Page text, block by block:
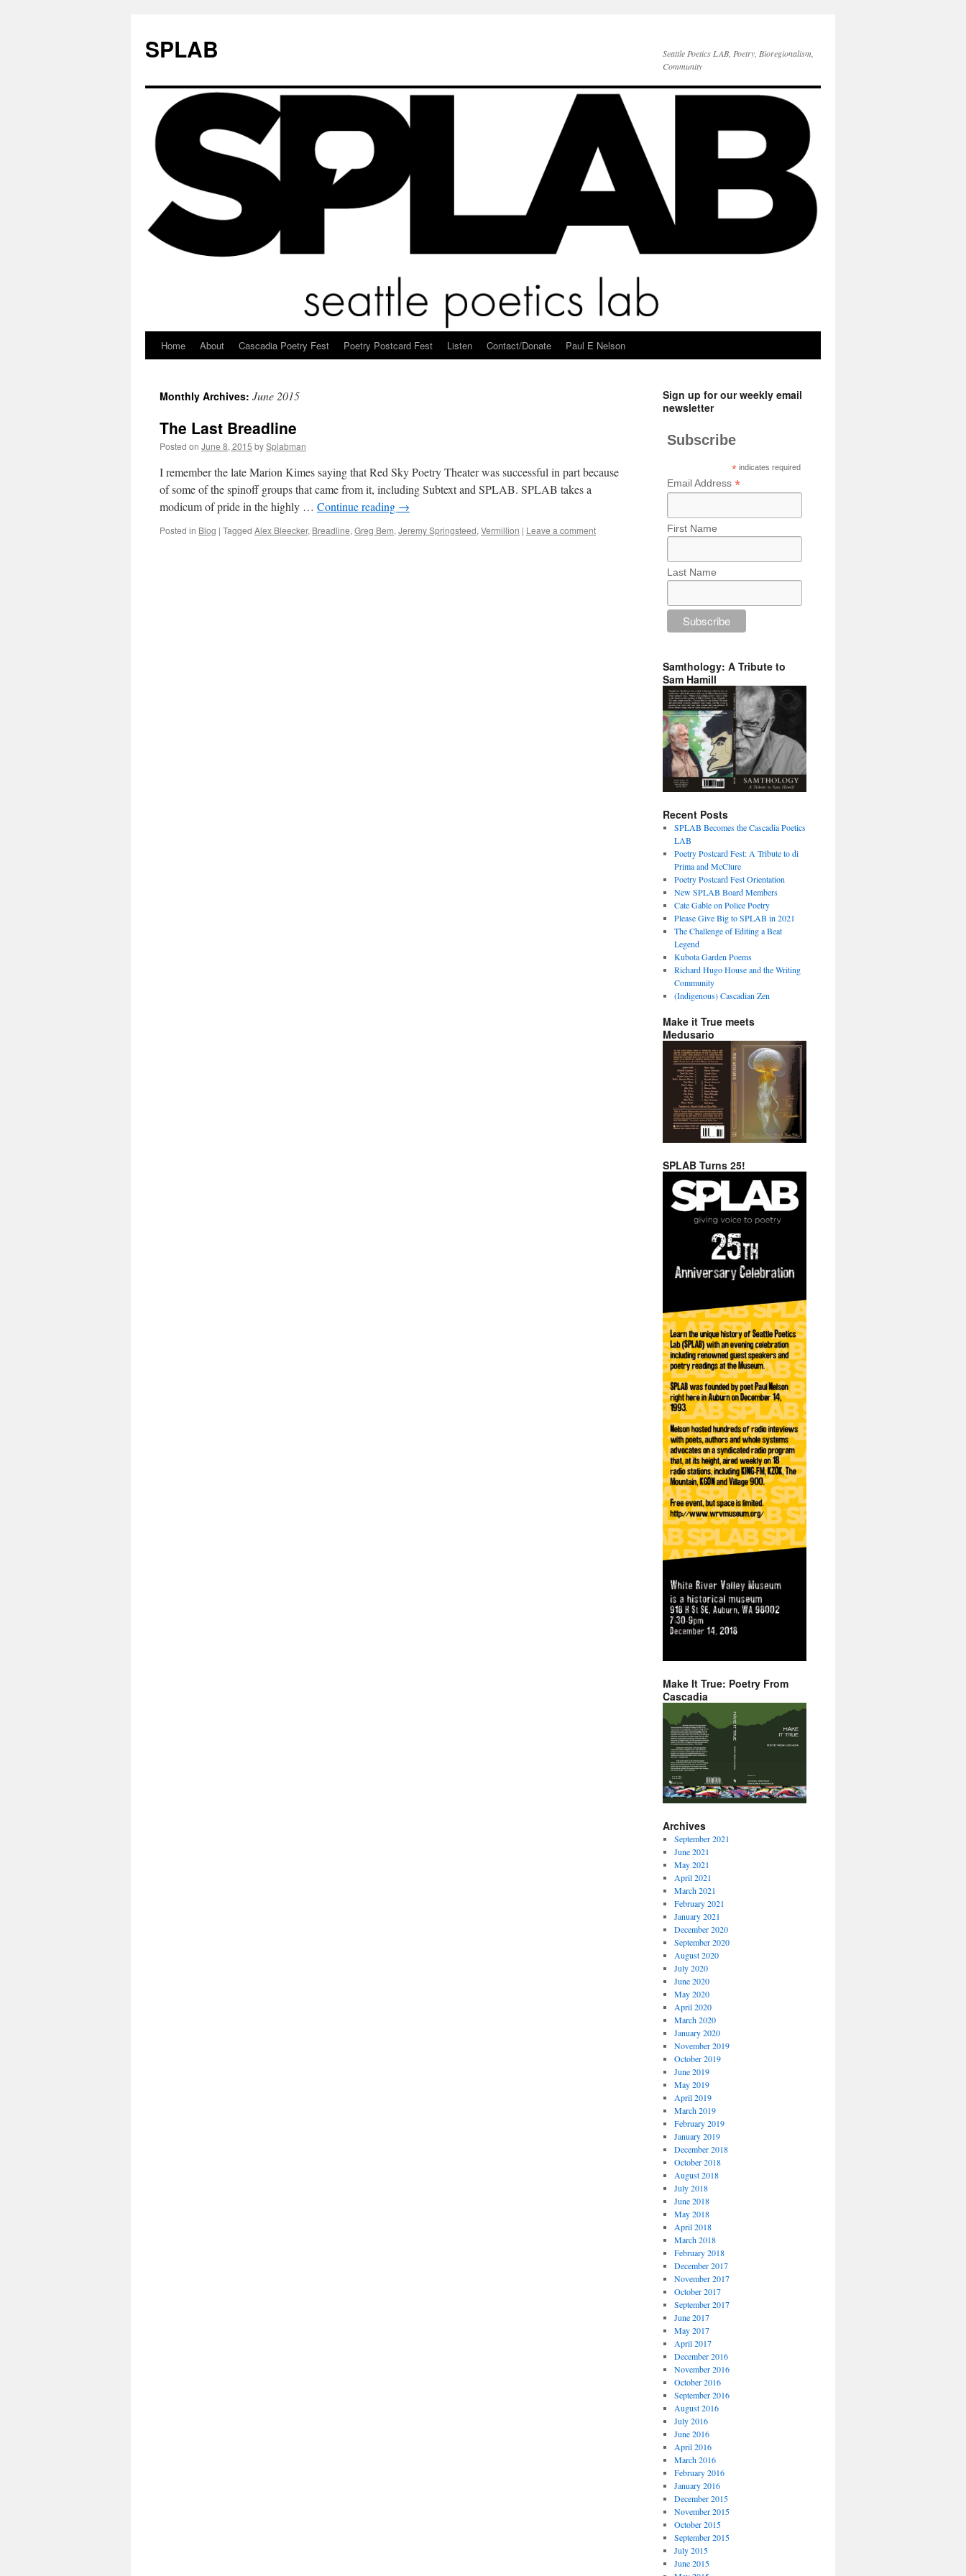
SPLAB
Seattle Poetics LAB, Poetry, Bioregionalism,
Community
Skip
content
Home About Cascadia Poetry Fest Poetry Postcard Fest Listen Contact/Donate Paul E Nelson
Monthly Archives: June 2015
The Last Breadline
Posted on June 8, 2015 bySplabman
I remember the late Marion Kimes saying that Red Sky Poetry Theater was successful in part because
of some of the spinoff groups that came from it, including Subtext and SPLAB. SPLAB takes a
modicum of pride in the highly … Continue reading →
Posted in Blog | Tagged Alex Bleecker, Breadline, Greg Bem, Jeremy Springsteed, Vermillion | Leave a comment
Sign up for our weekly email
newsletter
Subscribe
* indicates required
Email Address *
First Name
Last Name
Samthology: A Tribute to
Sam Hamill
Recent Posts
SPLAB Becomes the Cascadia Poetics
LAB
Poetry Postcard Fest: A Tribute to di
Prima and McClure
Poetry Postcard Fest Orientation
New SPLAB Board Members
Cate Gable on Police Poetry
Please Give Big to SPLAB in 2021
The Challenge of Editing a Beat
Legend
Kubota Garden Poems
Richard Hugo House and the Writing
Community
(Indigenous) Cascadian Zen
Make it True meets
Medusario
SPLAB Turns 25!
Make It True: Poetry From
Cascadia
Archives
September 2021
June 2021
May 2021
April 2021
March 2021
February 2021
January 2021
December 2020
September 2020
August 2020
July 2020
June 2020
May 2020
April 2020
March 2020
January 2020
November 2019
October 2019
June 2019
May 2019
April 2019
March 2019
February 2019
January 2019
December 2018
October 2018
August 2018
July 2018
June 2018
May 2018
April 2018
March 2018
February 2018
December 2017
November 2017
October 2017
September 2017
June 2017
May 2017
April 2017
December 2016
November 2016
October 2016
September 2016
August 2016
July 2016
June 2016
April 2016
March 2016
February 2016
January 2016
December 2015
November 2015
October 2015
September 2015
July 2015
June 2015